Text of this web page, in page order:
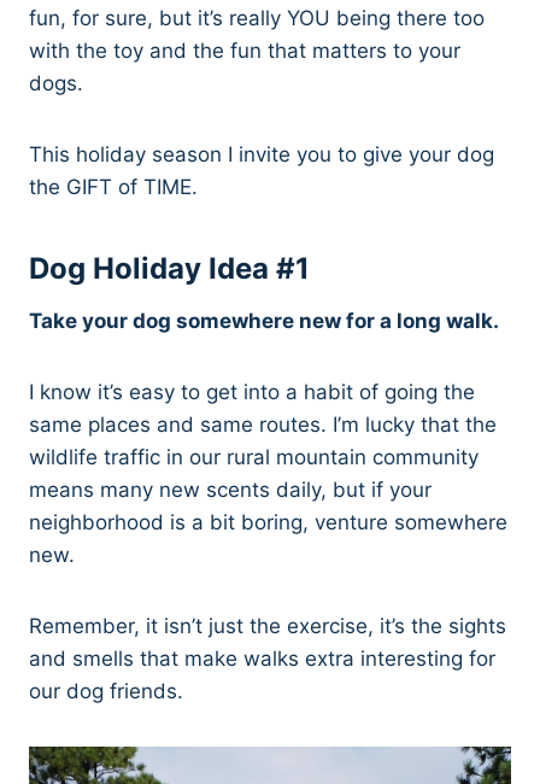
fun, for sure, but it’s really YOU being there too
with the toy and the fun that matters to your
dogs.
This holiday season I invite you to give your dog
the GIFT of TIME.
Dog Holiday Idea #1
Take your dog somewhere new for a long walk.
I know it’s easy to get into a habit of going the
same places and same routes. I’m lucky that the
wildlife traffic in our rural mountain community
means many new scents daily, but if your
neighborhood is a bit boring, venture somewhere
new.
Remember, it isn’t just the exercise, it’s the sights
and smells that make walks extra interesting for
our dog friends.